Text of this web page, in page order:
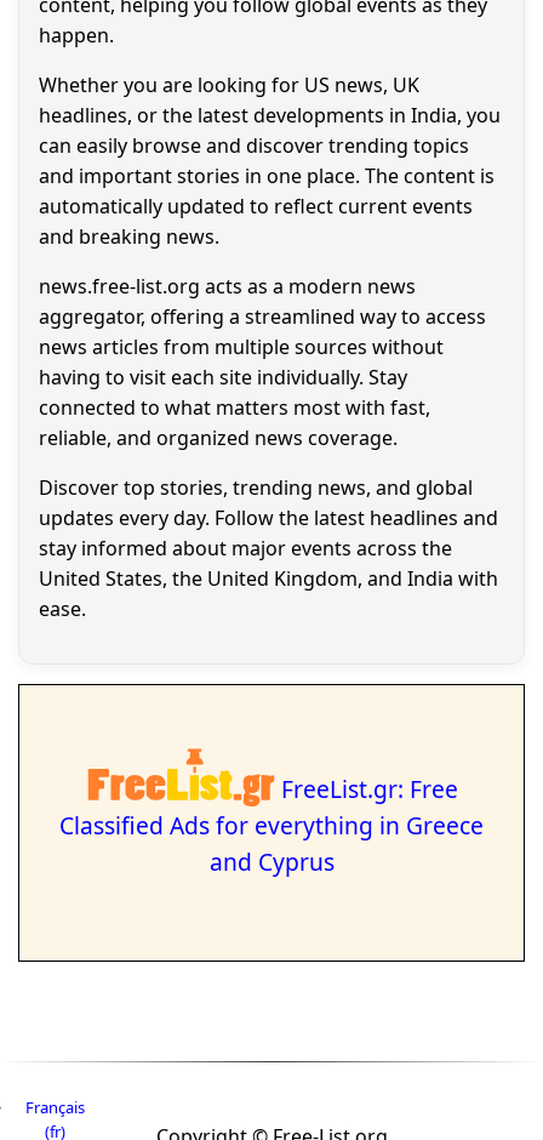
happen.
Whether you are looking for US news, UK
headlines, or the latest developments in India, you
can easily browse and discover trending topics
and important stories in one place. The content is
automatically updated to reflect current events
and breaking news.
news.free-list.org acts as a modern news
aggregator, offering a streamlined way to access
news articles from multiple sources without
having to visit each site individually. Stay
connected to what matters most with fast,
reliable, and organized news coverage.
Discover top stories, trending news, and global
updates every day. Follow the latest headlines and
stay informed about major events across the
United States, the United Kingdom, and India with
ease.
FreeList.gr: Free
Classified Ads for everything in Greece
and Cyprus
Français
(fr)